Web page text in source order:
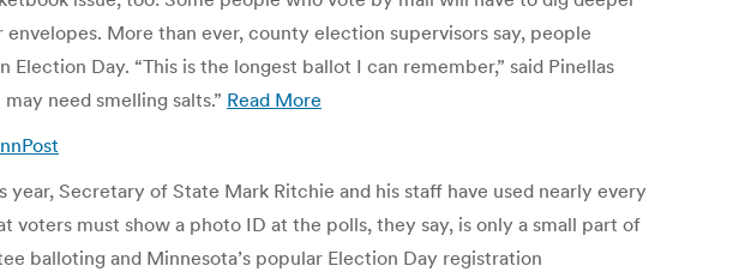
More than ever, county election supervisors say, people
Day. “This is the longest ballot I can remember,” said Pinellas
need smelling salts.” Read More
Secretary of State Mark Ritchie and his staff have used nearly every
must show a photo ID at the polls, they say, is only a small part of
balloting and Minnesota’s popular Election Day registration